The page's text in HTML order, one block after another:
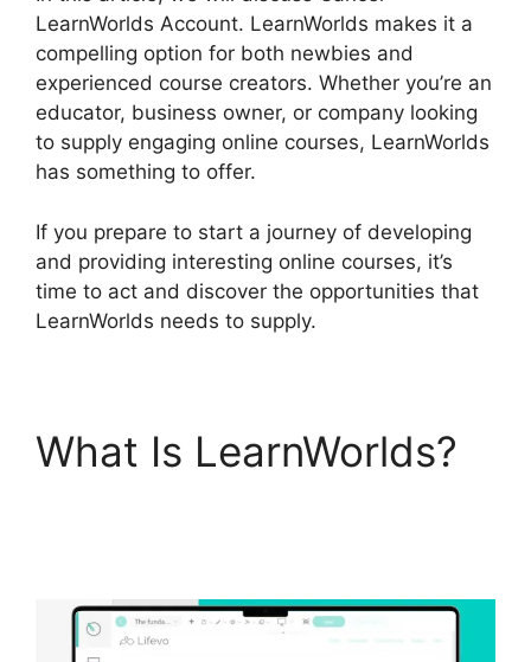
LearnWorlds Account. LearnWorlds makes it a
compelling option for both newbies and
experienced course creators. Whether you’re an
educator, business owner, or company looking
to supply engaging online courses, LearnWorlds
has something to offer.
If you prepare to start a journey of developing
and providing interesting online courses, it’s
time to act and discover the opportunities that
LearnWorlds needs to supply.
What Is LearnWorlds?